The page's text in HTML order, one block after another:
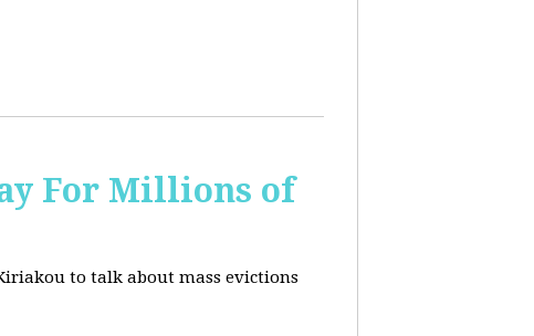
For Millions of
to talk about mass evictions